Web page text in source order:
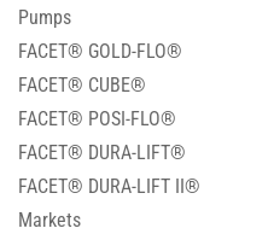
Pumps
FACET® GOLD-FLO®
FACET® CUBE®
FACET® POSI-FLO®
FACET® DURA-LIFT®
FACET® DURA-LIFT II®
Markets